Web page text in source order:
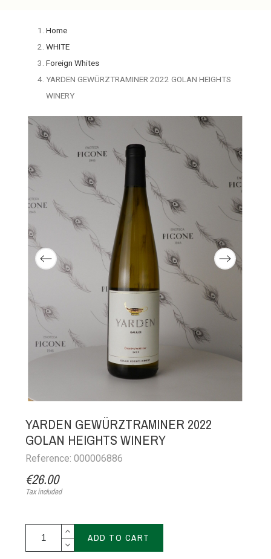
Home
WHITE
Foreign Whites
YARDEN GEWÜRZTRAMINER 2022 GOLAN HEIGHTS
WINERY
YARDEN GEWÜRZTRAMINER 2022
GOLAN HEIGHTS WINERY
Reference: 000006886
€26.00
Tax included
ADD TO CART